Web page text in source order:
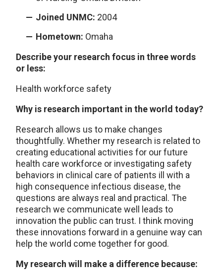
Joined UNMC: 2004
Hometown: Omaha
Describe your research focus in three words
or less:
Health workforce safety
Why is research important in the world today?
Research allows us to make changes
thoughtfully. Whether my research is related to
creating educational activities for our future
health care workforce or investigating safety
behaviors in clinical care of patients ill with a
high consequence infectious disease, the
questions are always real and practical. The
research we communicate well leads to
innovation the public can trust. I think moving
these innovations forward in a genuine way can
help the world come together for good.
My research will make a difference because: